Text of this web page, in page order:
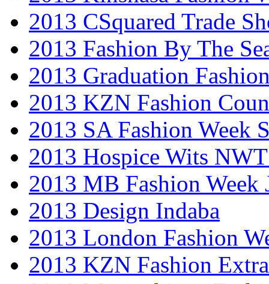
2013 CSquared Trade
2013 Fashion By The
2013 Graduation
2013 KZN Fashion
2013 SA Fashion Week
2013 Hospice Wits
2013 MB Fashion Week
2013 Design Indaba
2013 London Fashion
2013 KZN Fashion